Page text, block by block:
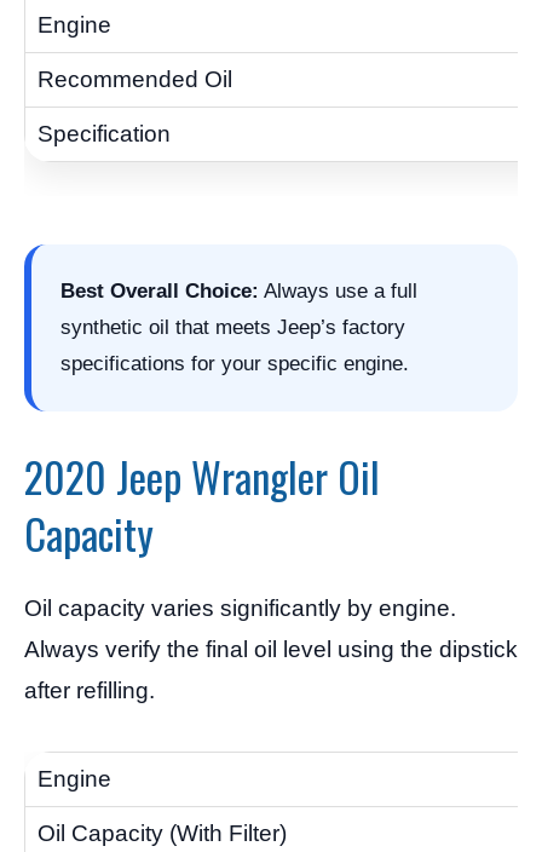
Best Overall Choice: Always use a full
synthetic oil that meets Jeep’s factory
specifications for your specific engine.
2020 Jeep Wrangler Oil
Capacity
Oil capacity varies significantly by engine.
Always verify the final oil level using the dipstick
after refilling.